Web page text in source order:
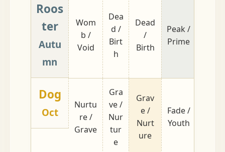
Roos
ter
Autu
mn
Wom
b /
Void
Dea
d /
Birt
h
Dead
/
Birth
Peak /
Prime
Dog
Oct
Nurtu
re /
Grave
Gra
ve /
Nur
tur
e
Grav
e /
Nurt
ure
Fade /
Youth